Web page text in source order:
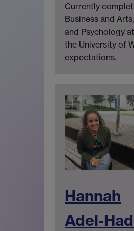
Currently
Business and
and Psychology
the University of
expectations.
Hannah
Adel-